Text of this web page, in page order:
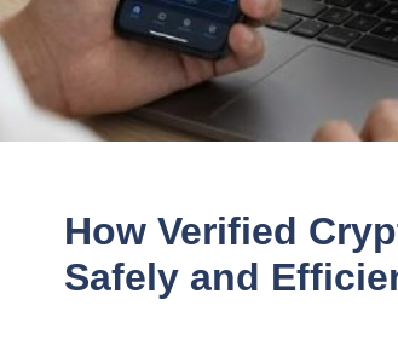
How Verified
Safely and